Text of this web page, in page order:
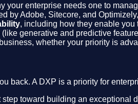
your enterprise needs one to
by Adobe, Sitecore, and
, including how they enable you
(like generative and predictive
whether your priority is
back. A DXP is a priority for
step toward building an exceptional